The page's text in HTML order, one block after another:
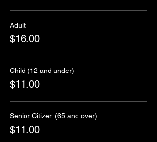
Adult
$16.00
Child (12 and under)
$11.00
Senior Citizen (65 and over)
$11.00